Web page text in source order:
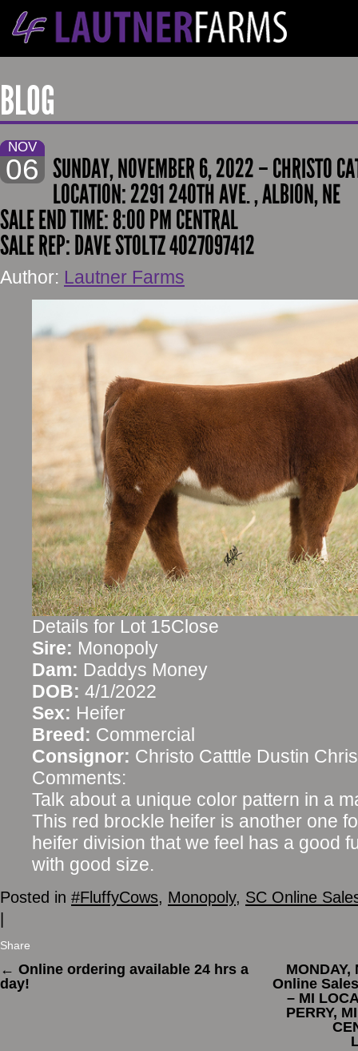
BLOG
NOV
06 SUNDAY, NOVEMBER 6, 2022 – CHRISTO
LOCATION: 2291 240TH AVE. , ALBION, NE
SALE END TIME: 8:00 PM CENTRAL
SALE REP: DAVE STOLTZ 4027097412
Author: Lautner Farms
Details for Lot 15Close
Sire: Monopoly
Dam: Daddys Money
DOB: 4/1/2022
Sex: Heifer
Breed: Commercial
Consignor: Christo Catttle Dustin
Comments:
Talk about a unique color pattern in a
This red brockle heifer is another one
heifer division that we feel has a good
with good size.
Posted in #FluffyCows, Monopoly, SC Online
Share
← Online ordering available 24 hrs a
day!
MONDAY,
Online
– MI
PERRY,